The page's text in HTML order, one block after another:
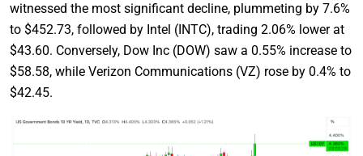
witnessed the most significant decline, plummeting by 7.6%
to $452.73, followed by Intel (INTC), trading 2.06% lower at
$43.60. Conversely, Dow Inc (DOW) saw a 0.55% increase to
$58.58, while Verizon Communications (VZ) rose by 0.4% to
$42.45.